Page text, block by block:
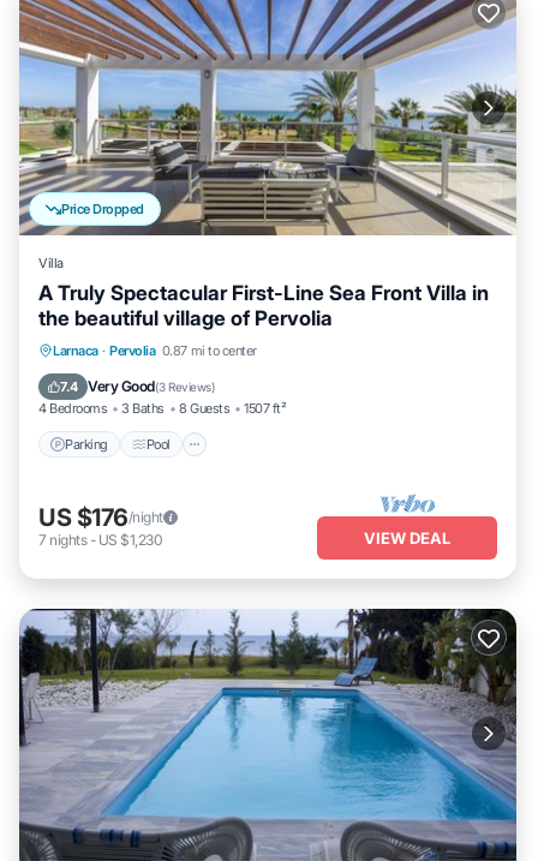
Price Dropped
Villa
A Truly Spectacular First-Line Sea Front Villa in
the beautiful village of Pervolia
Larnaca · Pervolia 0.87 mi to center
7.4 Very Good(3 Reviews)
4 Bedrooms 3 Baths 8 Guests 1507 ft²
Parking Pool
Parking Pool
Balcony/Terrace
US $176/night
7 nights- US $1,230 VIEW DEAL